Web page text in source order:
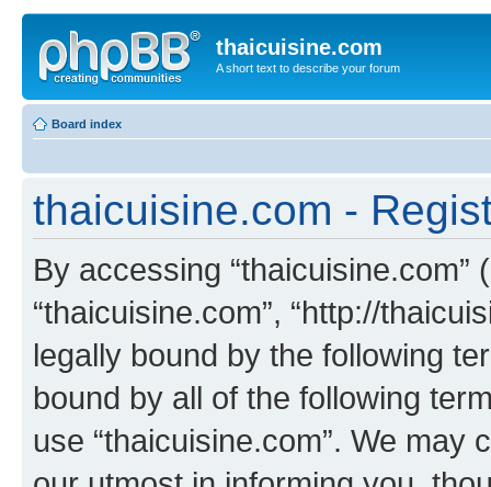
thaicuisine.com
A short text to describe your forum
Board index
thaicuisine.com -
By accessing “thaicuisine.com”
“thaicuisine.com”, “http://
legally bound by the following
bound by all of the following
use “thaicuisine.com”. We may